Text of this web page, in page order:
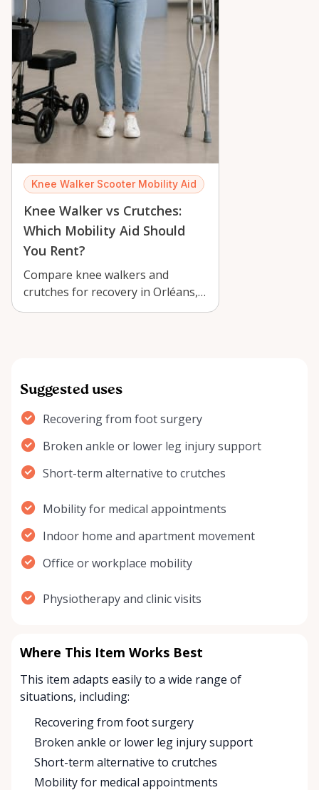
Knee Walker Scooter Mobility Aid
Knee Walker vs Crutches:
Which Mobility Aid Should
You Rent?
Compare knee walkers and
crutches for recovery in Orléans,
and learn which mobility aid is
Suggested uses
Recovering from foot surgery
Broken ankle or lower leg injury support
Short-term alternative to crutches
Mobility for medical appointments
Indoor home and apartment movement
Office or workplace mobility
Physiotherapy and clinic visits
Where This Item Works Best
This item adapts easily to a wide range of
situations, including:
Recovering from foot surgery
Broken ankle or lower leg injury support
Short-term alternative to crutches
Mobility for medical appointments